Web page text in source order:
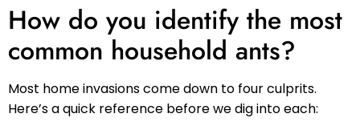
How do you identify the most
common household ants?
Most home invasions come down to four culprits.
Here’s a quick reference before we dig into each: